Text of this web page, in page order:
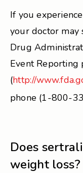
If you
your doctor may
Drug
Event
(http://
phone (1-800-
Does
weight loss?